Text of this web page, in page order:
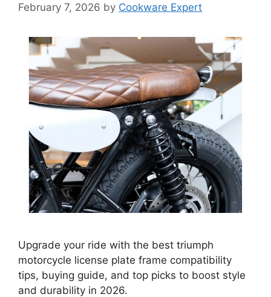
February 7, 2026 by Cookware Expert
Upgrade your ride with the best triumph
motorcycle license plate frame compatibility
tips, buying guide, and top picks to boost style
and durability in 2026.